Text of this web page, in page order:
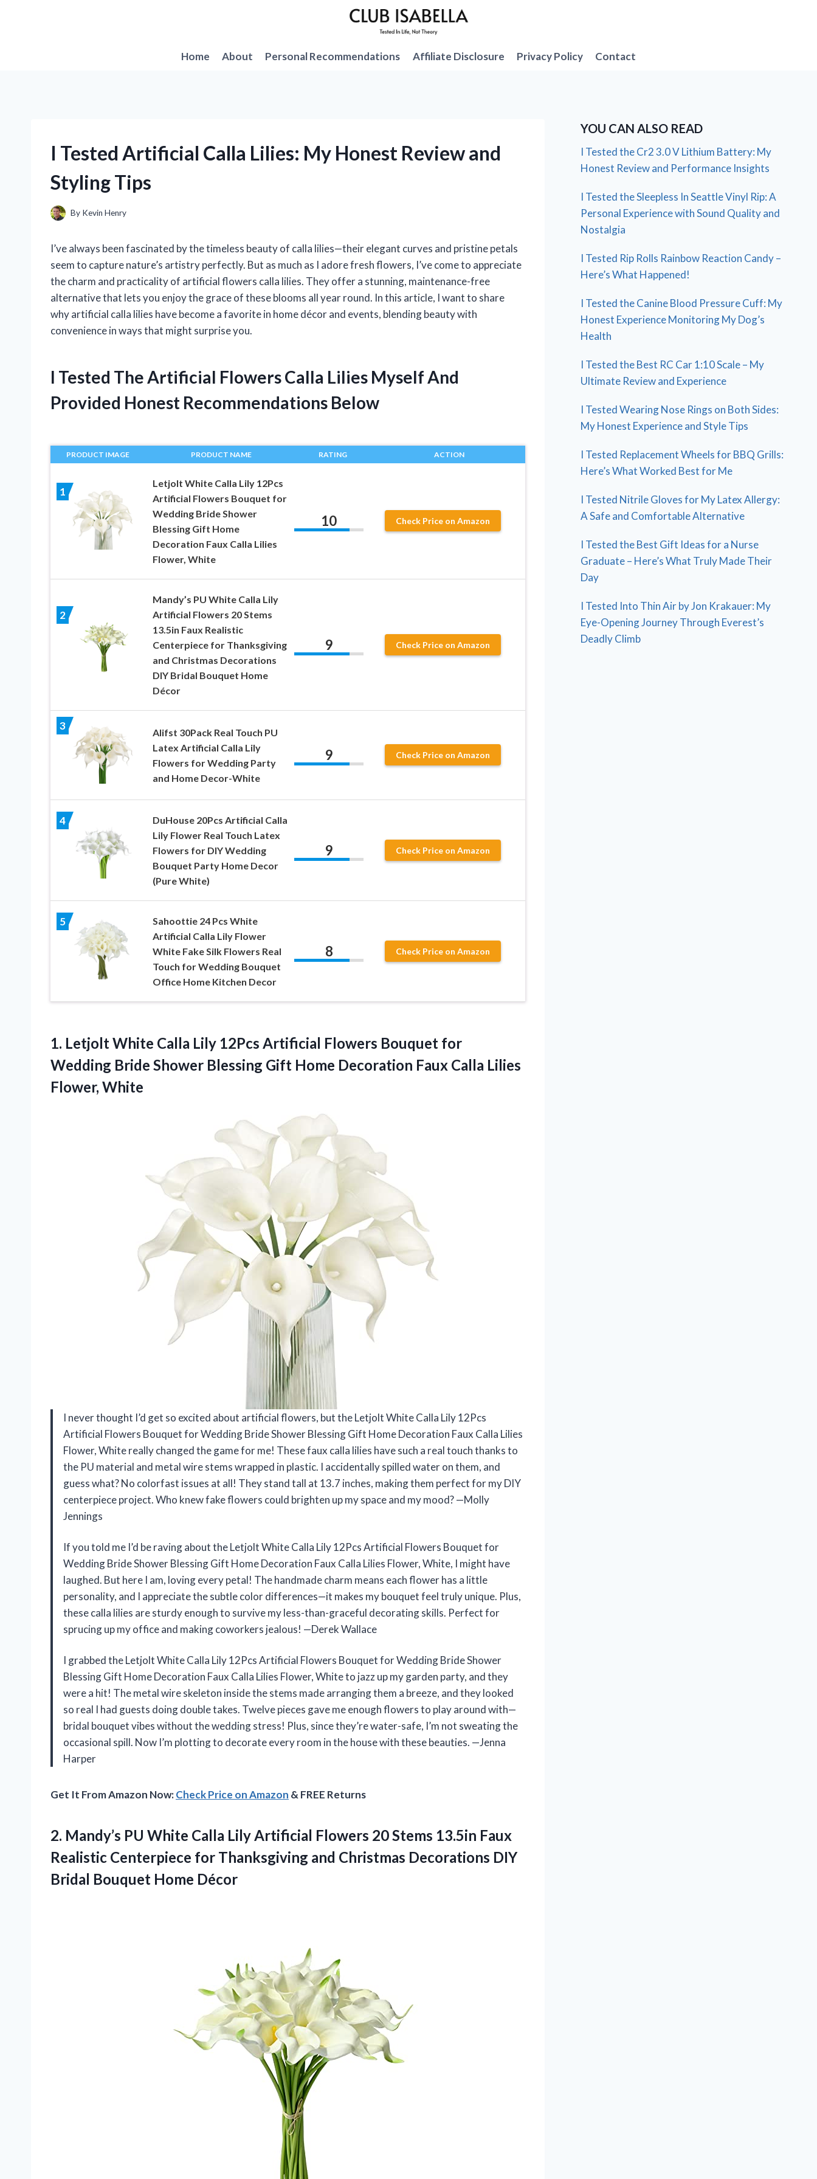
Home
About Personal Recommendations Affiliate Disclosure Privacy Policy Contact
I Tested Artificial Calla Lilies: My Honest Review and
Styling Tips
By Kevin Henry
I’ve always been fascinated by the timeless beauty of calla lilies—their elegant curves and pristine petals
seem to capture nature’s artistry perfectly. But as much as I adore fresh flowers, I’ve come to appreciate
the charm and practicality of artificial flowers calla lilies. They offer a stunning, maintenance-free
alternative that lets you enjoy the grace of these blooms all year round. In this article, I want to share
why artificial calla lilies have become a favorite in home décor and events, blending beauty with
convenience in ways that might surprise you.
I Tested The Artificial Flowers Calla Lilies Myself And
Provided Honest Recommendations Below
PRODUCT IMAGE PRODUCT NAME RATING ACTION
1
Letjolt White Calla Lily 12Pcs
Artificial Flowers Bouquet for
Wedding Bride Shower
Blessing Gift Home
Decoration Faux Calla Lilies
Flower, White
10 Check Price on Amazon
2
Mandy’s PU White Calla Lily
Artificial Flowers 20 Stems
13.5in Faux Realistic
Centerpiece for Thanksgiving
and Christmas Decorations
DIY Bridal Bouquet Home
Décor
9 Check Price on Amazon
3
Alifst 30Pack Real Touch PU
Latex Artificial Calla Lily
Flowers for Wedding Party
and Home Decor-White
9 Check Price on Amazon
4
DuHouse 20Pcs Artificial Calla
Lily Flower Real Touch Latex
Flowers for DIY Wedding
Bouquet Party Home Decor
(Pure White)
9 Check Price on Amazon
5
Sahoottie 24 Pcs White
Artificial Calla Lily Flower
White Fake Silk Flowers Real
Touch for Wedding Bouquet
Office Home Kitchen Decor
8 Check Price on Amazon
1. Letjolt White Calla Lily 12Pcs Artificial Flowers Bouquet for
Wedding Bride Shower Blessing Gift Home Decoration Faux Calla Lilies
Flower, White
I never thought I’d get so excited about artificial flowers, but the Letjolt White Calla Lily 12Pcs
Artificial Flowers Bouquet for Wedding Bride Shower Blessing Gift Home Decoration Faux Calla Lilies
Flower, White really changed the game for me! These faux calla lilies have such a real touch thanks to
the PU material and metal wire stems wrapped in plastic. I accidentally spilled water on them, and
guess what? No colorfast issues at all! They stand tall at 13.7 inches, making them perfect for my DIY
centerpiece project. Who knew fake flowers could brighten up my space and my mood? —Molly
Jennings
If you told me I’d be raving about the Letjolt White Calla Lily 12Pcs Artificial Flowers Bouquet for
Wedding Bride Shower Blessing Gift Home Decoration Faux Calla Lilies Flower, White, I might have
laughed. But here I am, loving every petal! The handmade charm means each flower has a little
personality, and I appreciate the subtle color differences—it makes my bouquet feel truly unique. Plus,
these calla lilies are sturdy enough to survive my less-than-graceful decorating skills. Perfect for
sprucing up my office and making coworkers jealous! —Derek Wallace
I grabbed the Letjolt White Calla Lily 12Pcs Artificial Flowers Bouquet for Wedding Bride Shower
Blessing Gift Home Decoration Faux Calla Lilies Flower, White to jazz up my garden party, and they
were a hit! The metal wire skeleton inside the stems made arranging them a breeze, and they looked
so real I had guests doing double takes. Twelve pieces gave me enough flowers to play around with—
bridal bouquet vibes without the wedding stress! Plus, since they’re water-safe, I’m not sweating the
occasional spill. Now I’m plotting to decorate every room in the house with these beauties. —Jenna
Harper
Get It From Amazon Now:Check Price on Amazon & FREE Returns
2. Mandy’s PU White Calla Lily Artificial Flowers 20 Stems 13.5in Faux
Realistic Centerpiece for Thanksgiving and Christmas Decorations DIY
Bridal Bouquet Home Décor
YOU CAN ALSO READ
I Tested the Cr2 3.0 V Lithium Battery: My
Honest Review and Performance Insights
I Tested the Sleepless In Seattle Vinyl Rip: A
Personal Experience with Sound Quality and
Nostalgia
I Tested Rip Rolls Rainbow Reaction Candy –
Here’s What Happened!
I Tested the Canine Blood Pressure Cuff: My
Honest Experience Monitoring My Dog’s
Health
I Tested the Best RC Car 1:10 Scale – My
Ultimate Review and Experience
I Tested Wearing Nose Rings on Both Sides:
My Honest Experience and Style Tips
I Tested Replacement Wheels for BBQ Grills:
Here’s What Worked Best for Me
I Tested Nitrile Gloves for My Latex Allergy:
A Safe and Comfortable Alternative
I Tested the Best Gift Ideas for a Nurse
Graduate – Here’s What Truly Made Their
Day
I Tested Into Thin Air by Jon Krakauer: My
Eye-Opening Journey Through Everest’s
Deadly Climb